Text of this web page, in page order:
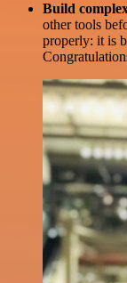
Build
other tools
properly: it is